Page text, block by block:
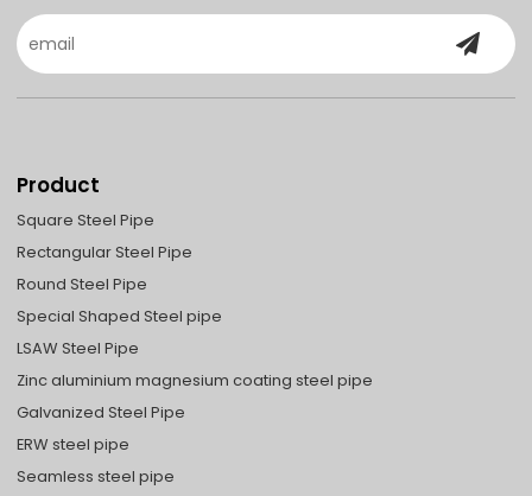
Product
Square Steel Pipe
Rectangular Steel Pipe
Round Steel Pipe
Special Shaped Steel pipe
LSAW Steel Pipe
Zinc aluminium magnesium coating steel pipe
Galvanized Steel Pipe
ERW steel pipe
Seamless steel pipe